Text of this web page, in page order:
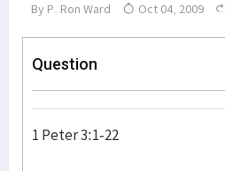
By P. Ron Ward Oct 04, 2009
Question
1 Peter 3:1-22